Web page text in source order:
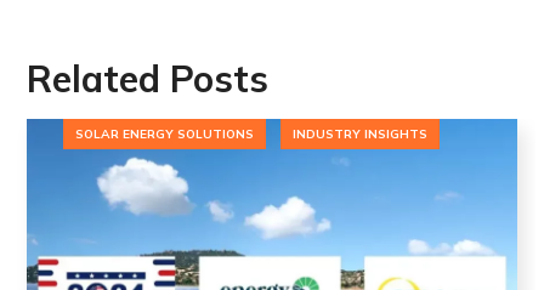
Related Posts
SOLAR ENERGY SOLUTIONS INDUSTRY INSIGHTS